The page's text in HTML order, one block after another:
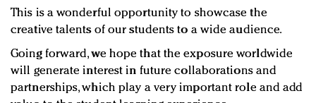
This is a wonderful opportunity to showcase the
creative talents of our students to a wide audience.
Going forward, we hope that the exposure worldwide
will generate interest in future collaborations and
partnerships, which play a very important role and add